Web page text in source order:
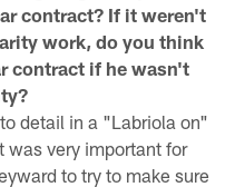
contract? If it weren't
work, do you think
contract if he wasn't
detail in a "Labriola on"
was very important for
to try to make sure